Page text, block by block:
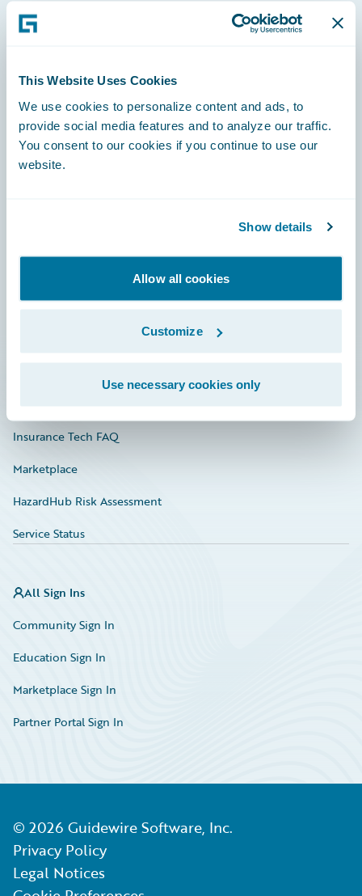
This Website Uses Cookies
We use cookies to personalize content and ads, to
provide social media features and to analyze our traffic.
You consent to our cookies if you continue to use our
website.
Show details
Allow all cookies
Customize
Use necessary cookies only
Footer
Engage, Innovate, Grow Efficiently
Developer
Investor Relations
Insurance Tech FAQ
Marketplace
HazardHub Risk Assessment
Service Status
All Sign Ins
Community Sign In
Education Sign In
Marketplace Sign In
Partner Portal Sign In
© 2026 Guidewire Software, Inc.
Privacy Policy
Legal Notices